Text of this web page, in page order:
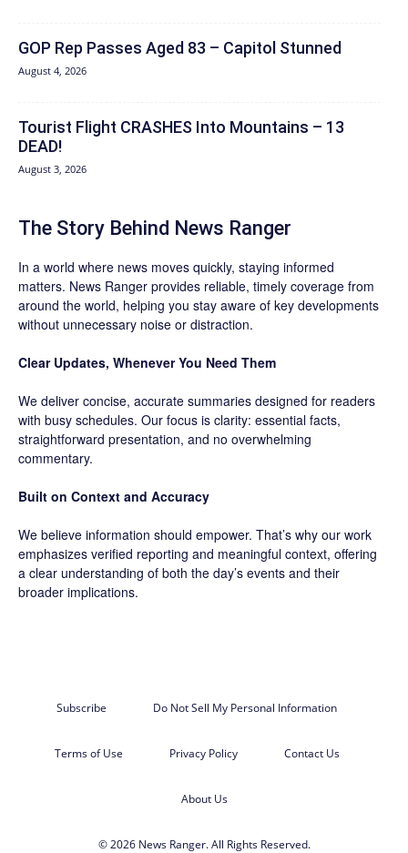
GOP Rep Passes Aged 83 – Capitol Stunned
August 4, 2026
Tourist Flight CRASHES Into Mountains – 13
DEAD!
August 3, 2026
The Story Behind News Ranger
In a world where news moves quickly, staying informed
matters. News Ranger provides reliable, timely coverage from
around the world, helping you stay aware of key developments
without unnecessary noise or distraction.
Clear Updates, Whenever You Need Them
We deliver concise, accurate summaries designed for readers
with busy schedules. Our focus is clarity: essential facts,
straightforward presentation, and no overwhelming
commentary.
Built on Context and Accuracy
We believe information should empower. That’s why our work
emphasizes verified reporting and meaningful context, offering
a clear understanding of both the day’s events and their
broader implications.
Subscribe Do Not Sell My Personal Information
Terms of Use Privacy Policy Contact Us
About Us
© 2026 News Ranger. All Rights Reserved.